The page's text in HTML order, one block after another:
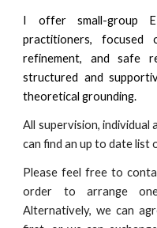
I offer small-group
practitioners, focused
refinement, and safe
structured and
theoretical grounding.
All supervision, individual
can find an up to date list
Pleasefeel free to
order to arrange
Alternatively, we can